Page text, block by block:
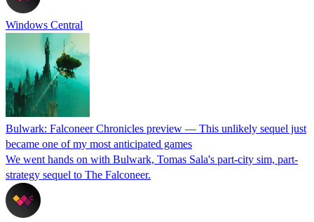
Windows Central
Bulwark: Falconeer Chronicles preview — This unlikely sequel just
became one of my most anticipated games
We went hands on with Bulwark, Tomas Sala's part-city sim, part-
strategy sequel to The Falconeer.